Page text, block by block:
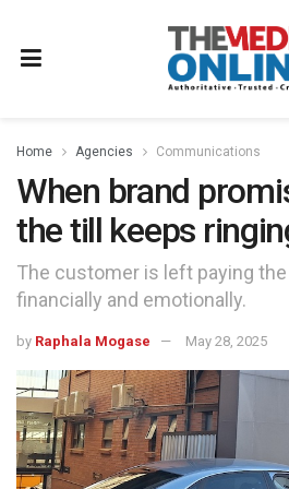
Home Agencies Communications
When brand
the till keeps
The customer is left paying
financially and emotionally.
by Raphala Mogase May 28, 2025